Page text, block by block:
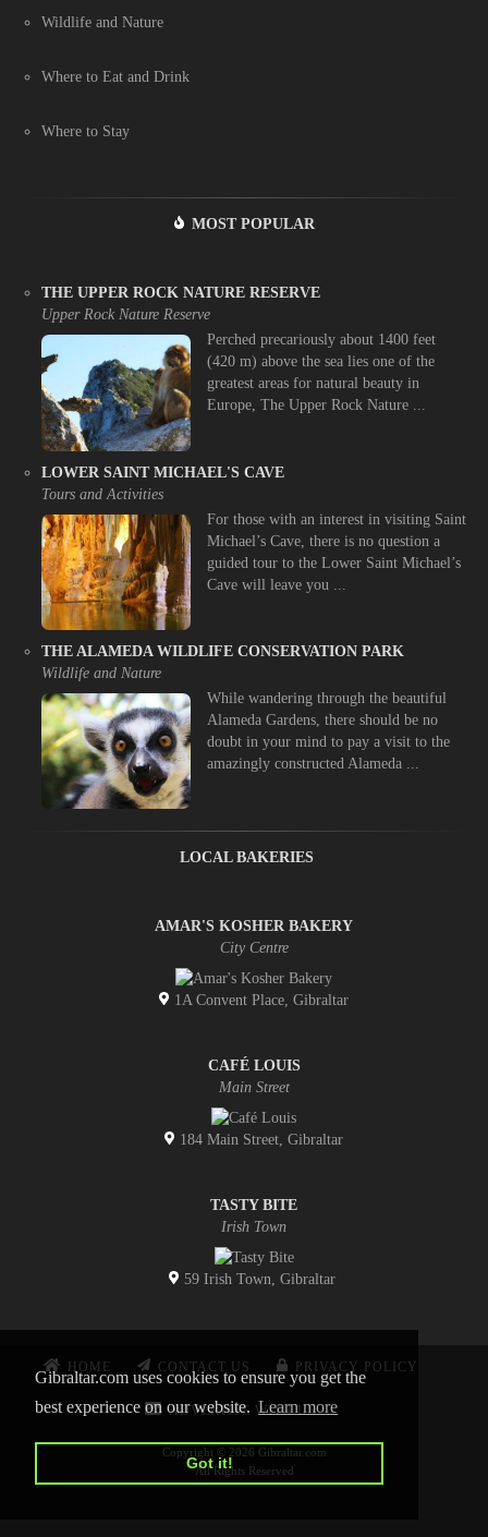
Gibraltar.com uses cookies to ensure you get the
best experience on our website. Learn more
Got it!
Wildlife and Nature
Where to Eat and Drink
Where to Stay
MOST POPULAR
THE UPPER ROCK NATURE RESERVE
Upper Rock Nature Reserve
Perched precariously about 1400 feet
(420 m) above the sea lies one of the
greatest areas for natural beauty in
Europe, The Upper Rock Nature ...
LOWER SAINT MICHAEL'S CAVE
Tours and Activities
For those with an interest in visiting Saint
Michael’s Cave, there is no question a
guided tour to the Lower Saint Michael’s
Cave will leave you ...
THE ALAMEDA WILDLIFE CONSERVATION PARK
Wildlife and Nature
While wandering through the beautiful
Alameda Gardens, there should be no
doubt in your mind to pay a visit to the
amazingly constructed Alameda ...
LOCAL BAKERIES
AMAR'S KOSHER BAKERY
City Centre
1A Convent Place, Gibraltar
CAFÉ LOUIS
Main Street
184 Main Street, Gibraltar
TASTY BITE
Irish Town
59 Irish Town, Gibraltar
HOME CONTACT US PRIVACY POLICY
ADVERTISE WITH US
Copyright © 2026 Gibraltar.com
All Rights Reserved